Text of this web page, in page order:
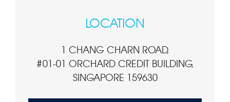
LOCATION
1 CHANG CHARN ROAD,
#01-01 ORCHARD CREDIT BUILDING,
SINGAPORE 159630